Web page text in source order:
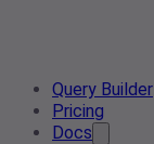
Query Builder
Pricing
Docs